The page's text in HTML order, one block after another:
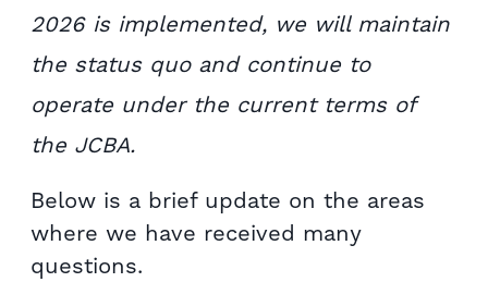
2026 is implemented, we will maintain
the status quo and continue to
operate under the current terms of
the JCBA.
Below is a brief update on the areas
where we have received many
questions.